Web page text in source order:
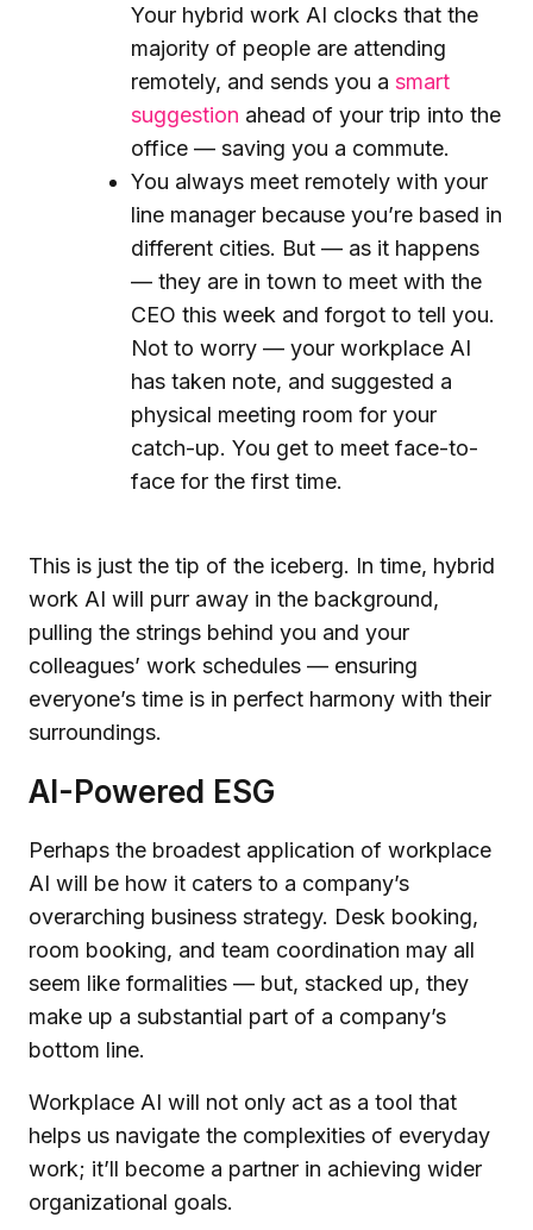
Your hybrid work AI clocks that the
majority of people are attending
remotely, and sends you a smart
suggestion ahead of your trip into the
office — saving you a commute.
You always meet remotely with your
line manager because you’re based in
different cities. But — as it happens
— they are in town to meet with the
CEO this week and forgot to tell you.
Not to worry — your workplace AI
has taken note, and suggested a
physical meeting room for your
catch-up. You get to meet face-to-
face for the first time.
This is just the tip of the iceberg. In time, hybrid
work AI will purr away in the background,
pulling the strings behind you and your
colleagues’ work schedules — ensuring
everyone’s time is in perfect harmony with their
surroundings.
AI-Powered ESG
Perhaps the broadest application of workplace
AI will be how it caters to a company’s
overarching business strategy. Desk booking,
room booking, and team coordination may all
seem like formalities — but, stacked up, they
make up a substantial part of a company’s
bottom line.
Workplace AI will not only act as a tool that
helps us navigate the complexities of everyday
work; it’ll become a partner in achieving wider
organizational goals.